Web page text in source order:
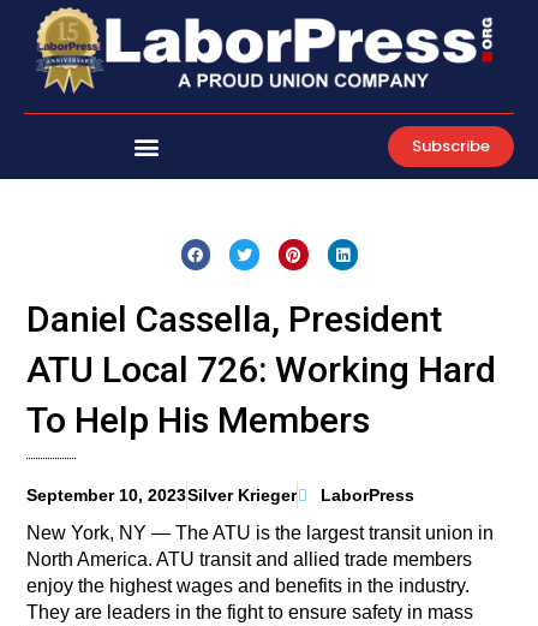
content
Subscribe
Daniel Cassella, President
ATU Local 726: Working Hard
To Help His Members
September 10, 2023Silver Krieger LaborPress
New York, NY — The ATU is the largest transit union in
North America. ATU transit and allied trade members
enjoy the highest wages and benefits in the industry.
They are leaders in the fight to ensure safety in mass